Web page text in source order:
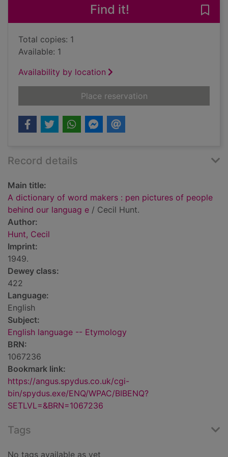
Find it!
Total copies: 1
Available: 1
Availability by location
Place reservationfor A dictionary of
Record details
Main title:
A dictionary of word makers : pen pictures of people
behind our languag e / Cecil Hunt.
Author:
Hunt, Cecil
Imprint:
1949.
Dewey class:
422
Language:
English
Subject:
English language -- Etymology
BRN:
1067236
Bookmark link:
https://angus.spydus.co.uk/cgi-
bin/spydus.exe/ENQ/WPAC/BIBENQ?
SETLVL=&BRN=1067236
Tags
No tags available as yet